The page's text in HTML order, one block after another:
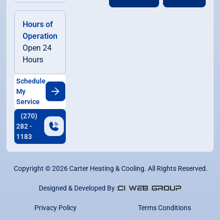
Hours of
Operation
Open 24
Hours
Schedule
My
Service
(270)
282 -
1183
Copyright ©2026Carter Heating & Cooling. All Rights Reserved.
Designed & Developed By :
Privacy Policy Terms Conditions